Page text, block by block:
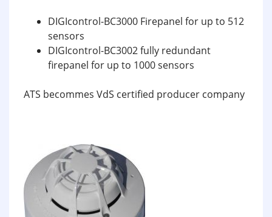
DIGIcontrol-BC3000 Firepanel for up to 512
sensors
DIGIcontrol-BC3002 fully redundant
firepanel for up to 1000 sensors
ATS becommes VdS certified producer company